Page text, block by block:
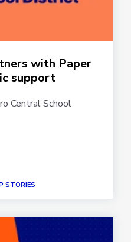
with Paper
support
Central School
STORIES